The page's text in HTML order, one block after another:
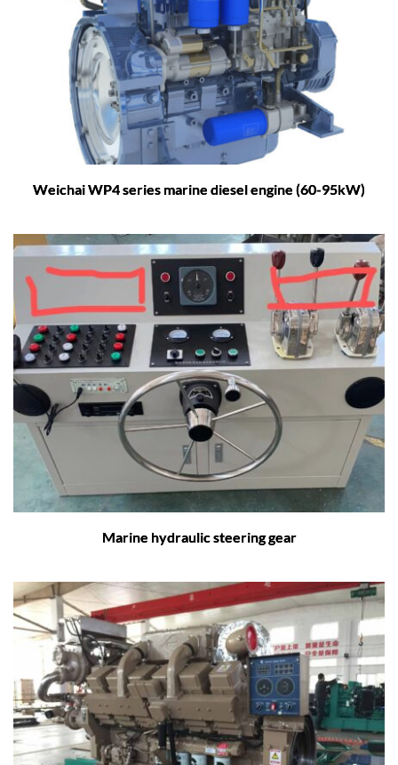
Weichai WP4 series marine diesel engine (60-95kW)
Marine hydraulic steering gear